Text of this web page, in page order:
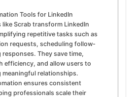
Tools for LinkedIn
Scrab transform LinkedIn
repetitive tasks such as
requests, scheduling follow-
They save time,
efficiency, and allow users to
relationships.
ensures consistent
professionals scale their